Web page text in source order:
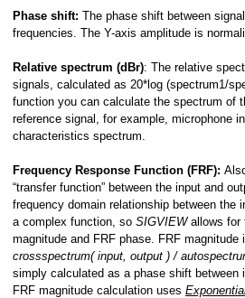
Phase shift: The phase shift between
frequencies. The Y-axis amplitude is
Relative spectrum (dBr): The relative
signals, calculated as 20*log (spectrum1/
function you can calculate the spectrum of
reference signal, for example, microphone
characteristics spectrum.
Frequency Response Function (FRF):
“transfer function” between the input and
frequency domain relationship between the
a complex function, so SIGVIEWallows for
magnitude and FRF phase. FRF magnitude
crossspectrum( input, output ) /
simply calculated as a phase shift between
FRF magnitude calculation uses